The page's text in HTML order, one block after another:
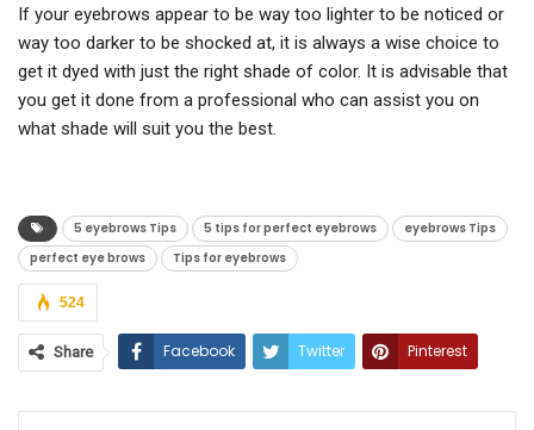
If your eyebrows appear to be way too lighter to be noticed or
way too darker to be shocked at, it is always a wise choice to
get it dyed with just the right shade of color. It is advisable that
you get it done from a professional who can assist you on
what shade will suit you the best.
5 eyebrows Tips 5 tips for perfect eyebrows
eyebrows Tips
perfect eye brows
Tips for eyebrows
524
Share Facebook Twitter Pinterest